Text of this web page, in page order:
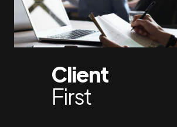
Client
First